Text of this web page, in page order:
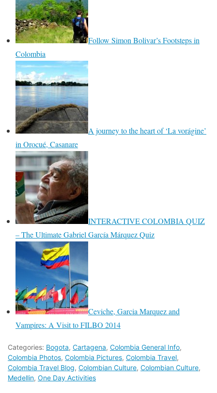
Follow Simon Bolivar’s Footsteps in
Colombia
A journey to the heart of ‘La vorágine’
in Orocué, Casanare
INTERACTIVE COLOMBIA QUIZ
– The Ultimate Gabriel García Márquez Quiz
Ceviche, Garcia Marquez and
Vampires: A Visit to FILBO 2014
Categories: Bogota, Cartagena, Colombia General Info,
Colombia Photos, Colombia Pictures, Colombia Travel,
Colombia Travel Blog, Colombian Culture, Colombian Culture,
Medellin, One Day Activities